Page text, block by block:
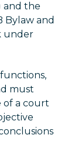
and the
Bylaw and
under
must
of a court